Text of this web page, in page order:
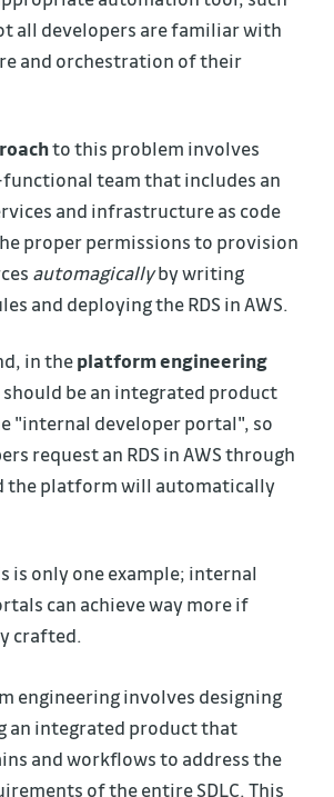
all developers are familiar with
and orchestration of their
to this problem involves
team that includes an
and infrastructure as code
proper permissions to provision
automagicallyby writing
and deploying the RDS in AWS.
in theplatform engineering
should be an integrated product
"internal developer portal", so
request an RDS in AWS through
the platform will automatically
is only one example; internal
can achieve way more if
crafted.
engineering involves designing
an integrated product that
and workflows to address the
of the entire SDLC. This